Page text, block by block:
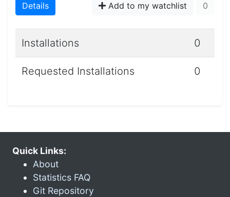
Details
Add to my watchlist 0
Installations 0
Requested Installations 0
Quick Links:
About
Statistics FAQ
Git Repository